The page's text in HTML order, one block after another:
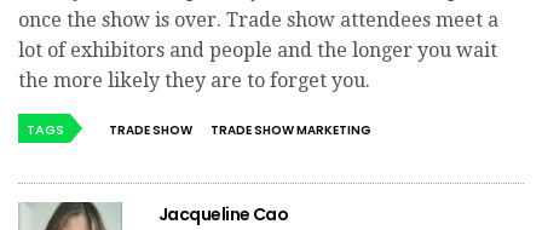
once the show is over. Trade show attendees meet a
lot of exhibitors and people and the longer you wait
the more likely they are to forget you.
TAGS TRADE SHOW TRADE SHOW MARKETING
Jacqueline Cao